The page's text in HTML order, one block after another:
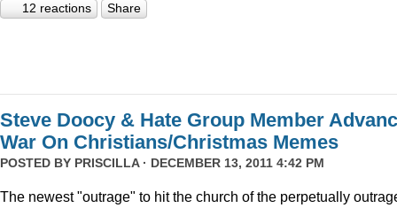
12 reactions Share
Steve Doocy & Hate Group Member
War On Christians/Christmas Memes
POSTED BY PRISCILLA· DECEMBER 13, 2011 4:42 PM
The newest "outrage" to hit the church of the perpetually